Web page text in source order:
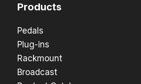
Products
Pedals
Plug-ins
Rackmount
Broadcast